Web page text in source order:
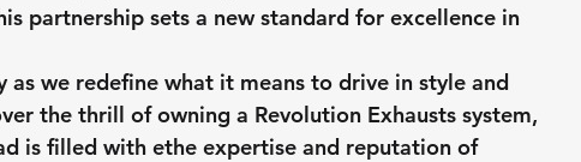
partnership sets a new standard for excellence in
we redefine what it means to drive in style and
the thrill of owning a Revolution Exhausts system,
is filled with ethe expertise and reputation of